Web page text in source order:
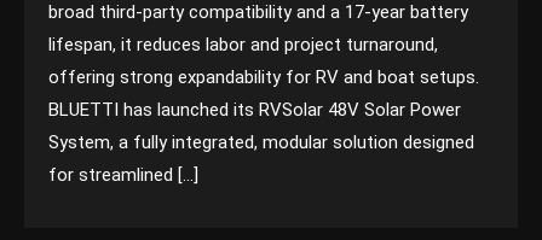
broad third-party compatibility and a 17-year battery
lifespan, it reduces labor and project turnaround,
offering strong expandability for RV and boat setups.
BLUETTI has launched its RVSolar 48V Solar Power
System, a fully integrated, modular solution designed
for streamlined […]